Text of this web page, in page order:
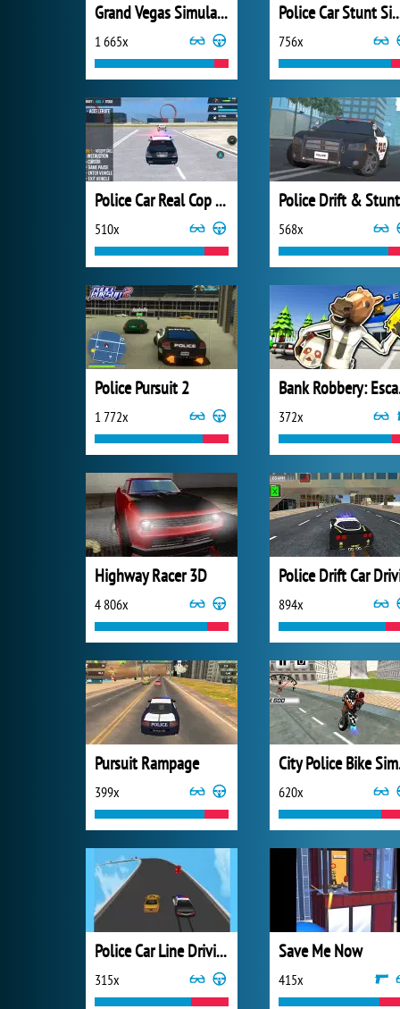
Grand Vegas Simulator
1 665x
Police Car
756x
Police Car Real Cop Simulator
510x
Police Drift & Stunt
568x
Police Pursuit 2
1 772x 372x
Highway Racer 3D
4 806x 894x
Pursuit Rampage
399x 620x
Police Car Line Driving
315x
Save Me Now
415x